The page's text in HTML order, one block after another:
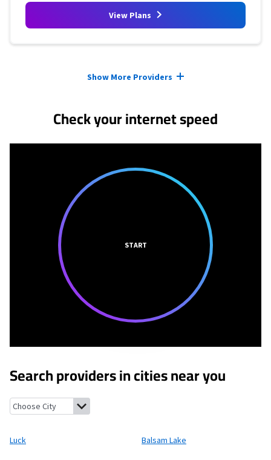
View Plans
Show More Providers
Check your internet speed
START
Search providers in cities near you
Luck, Wisconsin Balsam Lake, Wisconsin
Luck Balsam Lake